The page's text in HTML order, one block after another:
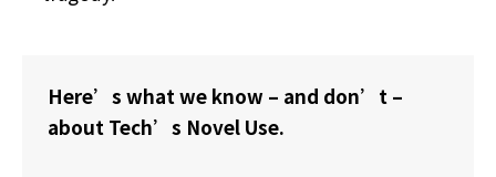
Here’s what we know – and don’t –
about Tech’s Novel Use.